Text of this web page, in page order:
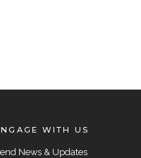
WITH US
News & Updates